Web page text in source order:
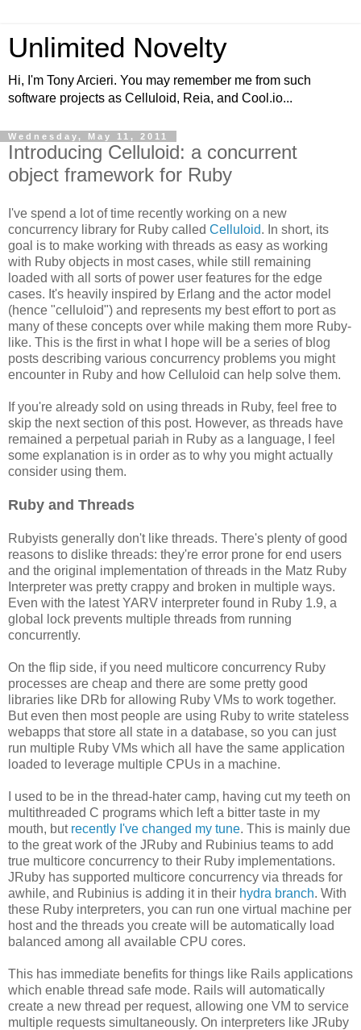
Unlimited Novelty
Hi, I'm Tony Arcieri. You may remember me from such
software projects as Celluloid, Reia, and Cool.io...
Wednesday, May 11, 2011
Introducing Celluloid: a concurrent
object framework for Ruby
I've spend a lot of time recently working on a new
concurrency library for Ruby called Celluloid. In short, its
goal is to make working with threads as easy as working
with Ruby objects in most cases, while still remaining
loaded with all sorts of power user features for the edge
cases. It's heavily inspired by Erlang and the actor model
(hence "celluloid") and represents my best effort to port as
many of these concepts over while making them more Ruby-
like. This is the first in what I hope will be a series of blog
posts describing various concurrency problems you might
encounter in Ruby and how Celluloid can help solve them.
If you're already sold on using threads in Ruby, feel free to
skip the next section of this post. However, as threads have
remained a perpetual pariah in Ruby as a language, I feel
some explanation is in order as to why you might actually
consider using them.
Ruby and Threads
Rubyists generally don't like threads. There's plenty of good
reasons to dislike threads: they're error prone for end users
and the original implementation of threads in the Matz Ruby
Interpreter was pretty crappy and broken in multiple ways.
Even with the latest YARV interpreter found in Ruby 1.9, a
global lock prevents multiple threads from running
concurrently.
On the flip side, if you need multicore concurrency Ruby
processes are cheap and there are some pretty good
libraries like DRb for allowing Ruby VMs to work together.
But even then most people are using Ruby to write stateless
webapps that store all state in a database, so you can just
run multiple Ruby VMs which all have the same application
loaded to leverage multiple CPUs in a machine.
I used to be in the thread-hater camp, having cut my teeth on
multithreaded C programs which left a bitter taste in my
mouth, but recently I've changed my tune. This is mainly due
to the great work of the JRuby and Rubinius teams to add
true multicore concurrency to their Ruby implementations.
JRuby has supported multicore concurrency via threads for
awhile, and Rubinius is adding it in their hydra branch. With
these Ruby interpreters, you can run one virtual machine per
host and the threads you create will be automatically load
balanced among all available CPU cores.
This has immediate benefits for things like Rails applications
which enable thread safe mode. Rails will automatically
create a new thread per request, allowing one VM to service
multiple requests simultaneously. On interpreters like JRuby